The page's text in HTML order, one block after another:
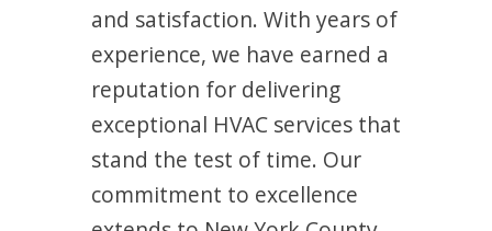
and satisfaction. With years of
experience, we have earned a
reputation for delivering
exceptional HVAC services that
stand the test of time. Our
commitment to excellence